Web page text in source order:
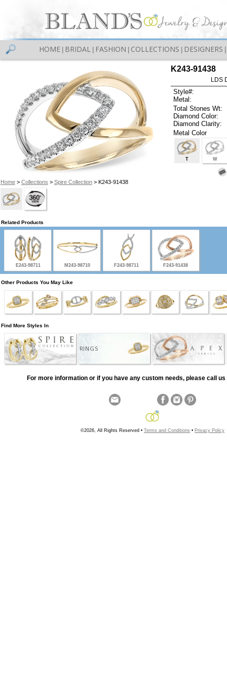
HOME BRIDAL FASHION COLLECTIONS DESIGNERS
Home> Collections > Spire Collection> K243-91438
K243-91438
LDS
Style#:
Metal:
Total Stones Wt:
Diamond Color:
Diamond Clarity:
Metal Color
T W
Related Products
E243-98711 M243-98710 F243-98711 F243-91438
Other Products You May Like
Find More Styles In
RINGS
For more information or if you have any custom needs, please call us
©2026, All Rights Reserved • Terms and Conditions • Privacy Policy